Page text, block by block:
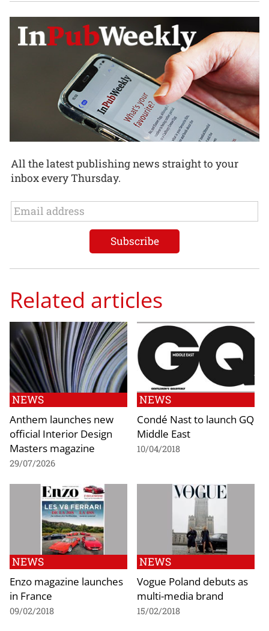
All the latest publishing news straight to your
inbox every Thursday.
Related articles
NEWS
Anthem launches new
official Interior Design
Masters magazine
29/07/2026
NEWS
Condé Nast to launch GQ
Middle East
10/04/2018
NEWS
Enzo magazine launches
in France
09/02/2018
NEWS
Vogue Poland debuts as
multi-media brand
15/02/2018